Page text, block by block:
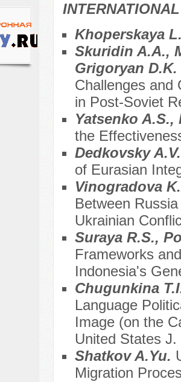
Khoperskaya
Skuridin A.A.,
Grigoryan D.K.
Challenges and
in Post-Soviet
Yatsenko
the
Dedkovsky
of Eurasian
Vinogradova
Between
Ukrainian
Suraya R.S.,
Frameworks
Indonesia's
Chugunkina
Language
Image (on the
United States
Shatkov A.Yu.
Migration